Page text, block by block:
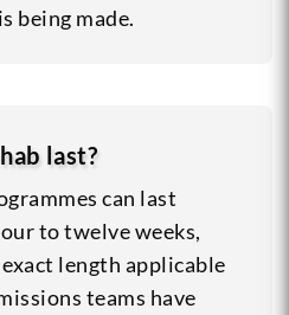
being made.
last?
can last
to twelve weeks,
length applicable
teams have